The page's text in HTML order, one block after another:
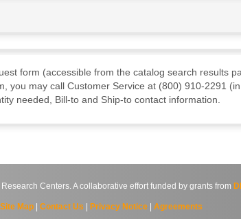
form (accessible from the catalog search results
you may call Customer Service at (800) 910-2291
needed, Bill-to and Ship-to contact information.
Centers. A collaborative effort funded by grants from
Site Map| Contact Us Privacy Notice| Agreements